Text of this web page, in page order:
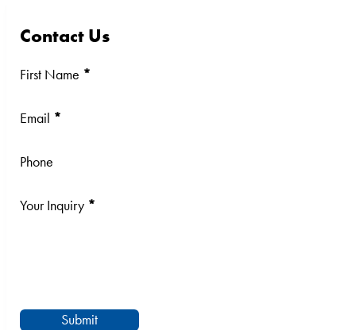
Contact Us
Section
First Name *
Email *
Phone
Your Inquiry *
Submit